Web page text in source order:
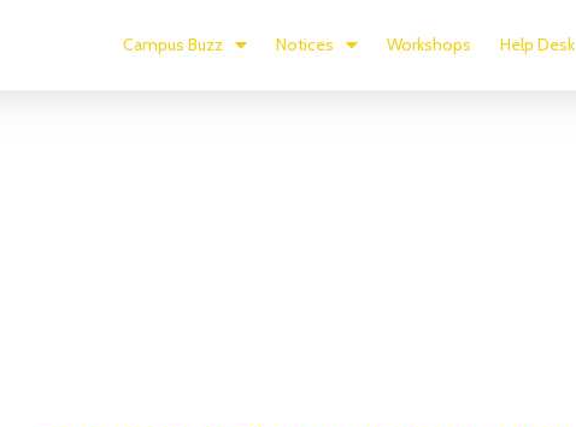
Campus Buzz Notices Workshops Help Desk